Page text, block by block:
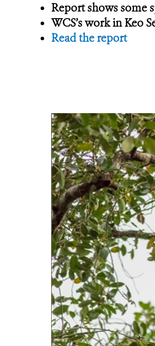
Report shows some
WCS’s work in Keo
Read the report